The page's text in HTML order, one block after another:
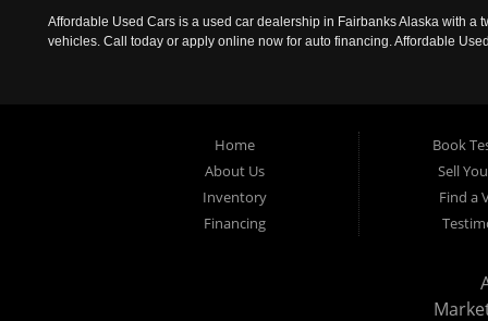
Affordable Used Cars is a used car dealership in Fairbanks Alaska with a
vehicles. Call today or apply online now for auto financing. Affordable
Home
About Us
Inventory
Financing
Book
Sell
Find a